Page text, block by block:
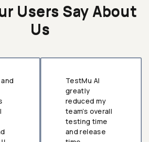
Users Say About
Us
TestMu AI
greatly
reduced my
team’s overall
testing time
and release